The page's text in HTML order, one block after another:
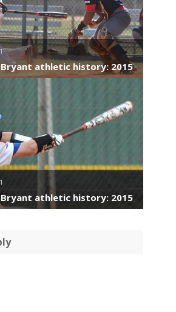
Bryant athletic history: 2015
Bryant athletic history: 2015